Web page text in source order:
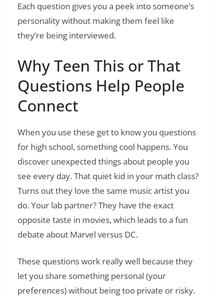
Each question gives you a peek into someone’s
personality without making them feel like
they’re being interviewed.
Why Teen This or That
Questions Help People
Connect
When you use these get to know you questions
for high school, something cool happens. You
discover unexpected things about people you
see every day. That quiet kid in your math class?
Turns out they love the same music artist you
do. Your lab partner? They have the exact
opposite taste in movies, which leads to a fun
debate about Marvel versus DC.
These questions work really well because they
let you share something personal (your
preferences) without being too private or risky.